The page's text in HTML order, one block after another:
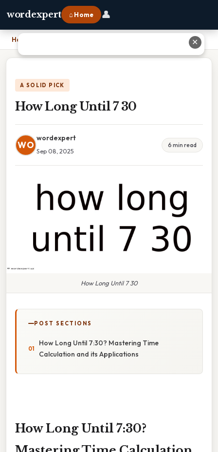
wordexpert ⌂ Home 👤
Home
A SOLID PICK
How Long Until 7 30
WO
wordexpert
Sep 08, 2025
6 min read
How Long Until 7 30
POST SECTIONS
How Long Until 7:30? Mastering Time
Calculation and its Applications
How Long Until 7:30?
✕